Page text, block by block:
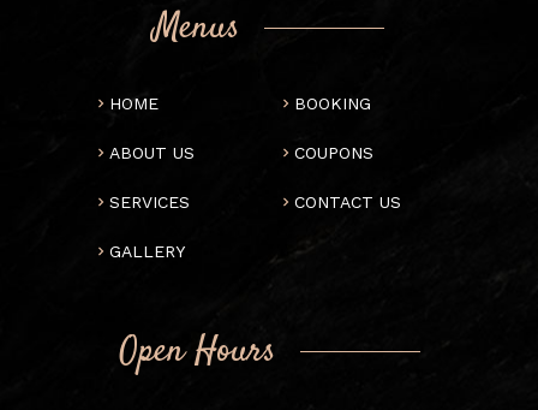
Menus
HOME
ABOUT US
SERVICES
GALLERY
BOOKING
COUPONS
CONTACT US
Open Hours